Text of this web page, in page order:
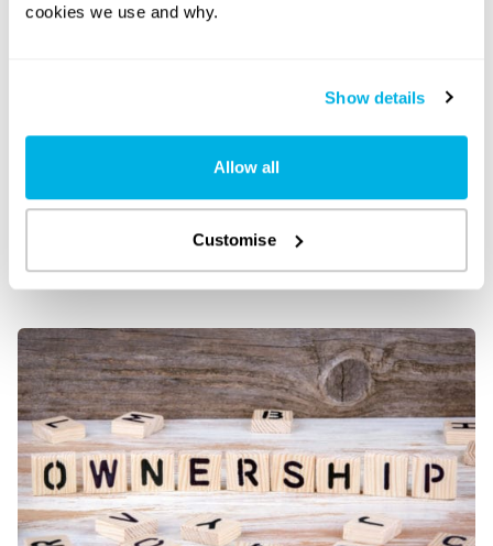
cookies we use and why.
Show details
Allow all
Customise
Limited company shareholders – everything you
need to know